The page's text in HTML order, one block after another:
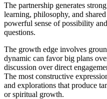
The partnership generates
learning, philosophy, and
powerful sense of possibility
questions.
The growth edge involves
dynamic can favor big plans
discussion over direct
The most constructive
and explorations that produce
or spiritual growth.